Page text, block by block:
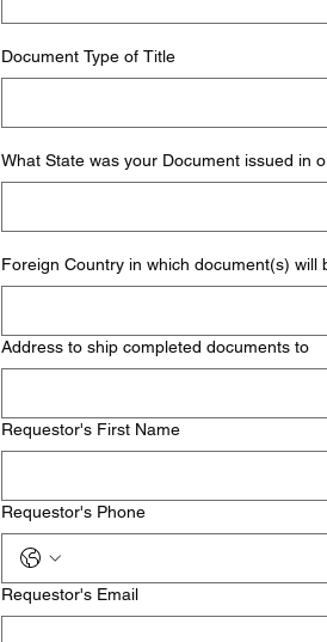
Document Type of Title
What State was your Document issued in
Foreign Country in which document(s) will
Address to ship completed documents to
Requestor's First Name
Requestor's Phone
Requestor's Email